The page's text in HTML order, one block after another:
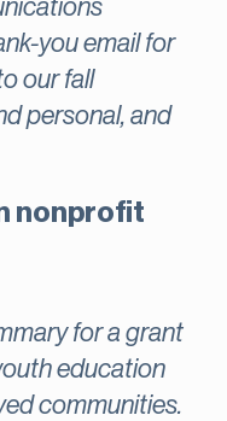
you email for
our fall
personal, and
nonprofit
for a grant
education
communities.